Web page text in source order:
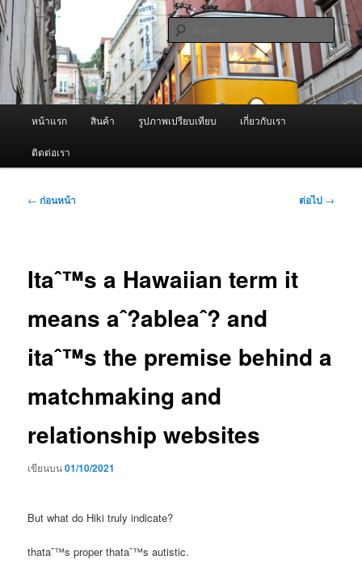
ข้าม
ไป
ยัง
เนื้อหา
หลัก
ผู้นำเข้าเครื่องพ่นหมอกควัน Best
Fogger / Fogger One และ อะไหล่
จำหน่ายเครื่องพ่นหมอกควัน คุณภาพดี บริการด้วยความจริงใจ
ค้นหา
หน้าแรก สินค้า รูปภาพเปรียบเทียบ เกี่ยวกับเรา
ติดต่อเรา
เมนู
← ก่อนหน้า ต่อไป →
Itaˆ™s a Hawaiian term it
means aˆ?ableaˆ? and
itaˆ™s the premise behind a
matchmaking and
relationship websites
เขียนบน01/10/2021
But what do Hiki truly indicate?
thataˆ™s proper thataˆ™s autistic.